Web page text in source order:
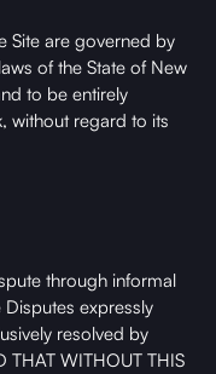
Site are governed by
of the State of New
to be entirely
without regard to its
through informal
expressly
resolved by
THAT WITHOUT THIS